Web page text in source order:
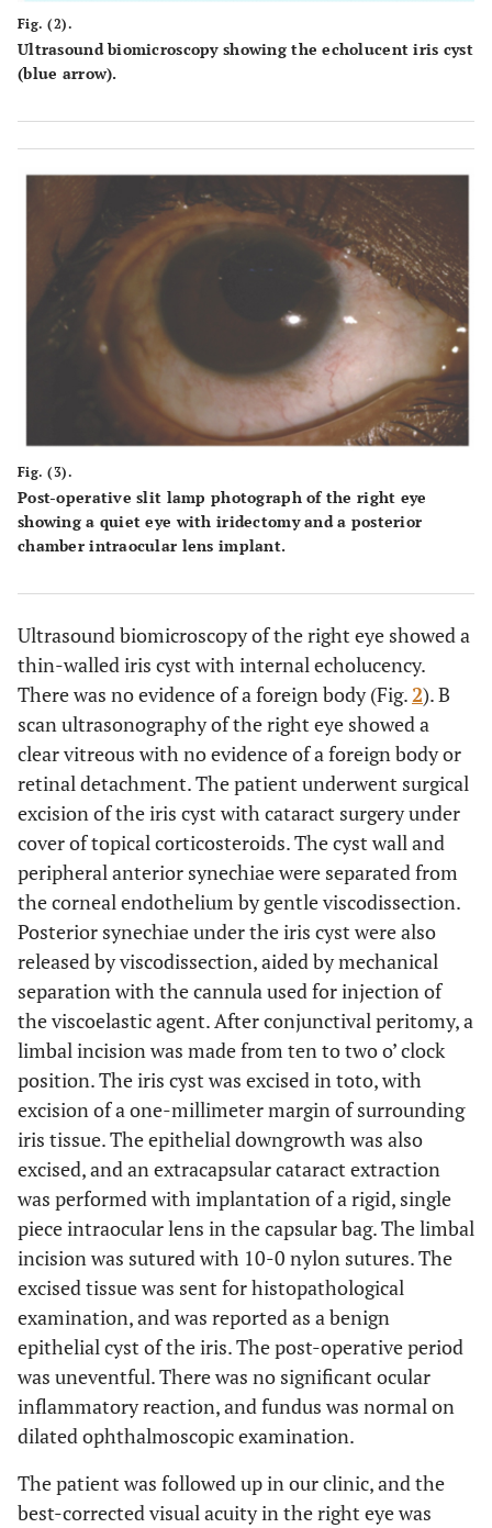
Fig. (2).
Ultrasound biomicroscopy showing the echolucent iris cyst
(blue arrow).
Fig. (3).
Post-operative slit lamp photograph of the right eye
showing a quiet eye with iridectomy and a posterior
chamber intraocular lens implant.
Ultrasound biomicroscopy of the right eye showed a
thin-walled iris cyst with internal echolucency.
There was no evidence of a foreign body (Fig.2). B
scan ultrasonography of the right eye showed a
clear vitreous with no evidence of a foreign body or
retinal detachment. The patient underwent surgical
excision of the iris cyst with cataract surgery under
cover of topical corticosteroids. The cyst wall and
peripheral anterior synechiae were separated from
the corneal endothelium by gentle viscodissection.
Posterior synechiae under the iris cyst were also
released by viscodissection, aided by mechanical
separation with the cannula used for injection of
the viscoelastic agent. After conjunctival peritomy, a
limbal incision was made from ten to two o’ clock
position. The iris cyst was excised in toto, with
excision of a one-millimeter margin of surrounding
iris tissue. The epithelial downgrowth was also
excised, and an extracapsular cataract extraction
was performed with implantation of a rigid, single
piece intraocular lens in the capsular bag. The limbal
incision was sutured with 10-0 nylon sutures. The
excised tissue was sent for histopathological
examination, and was reported as a benign
epithelial cyst of the iris. The post-operative period
was uneventful. There was no significant ocular
inflammatory reaction, and fundus was normal on
dilated ophthalmoscopic examination.
The patient was followed up in our clinic, and the
best-corrected visual acuity in the right eye was